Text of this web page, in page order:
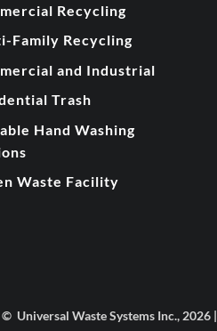
Recycling
Family Recycling
and Industrial
Trash
Hand Washing
Waste Facility
© Universal Waste Systems Inc., 2026 |